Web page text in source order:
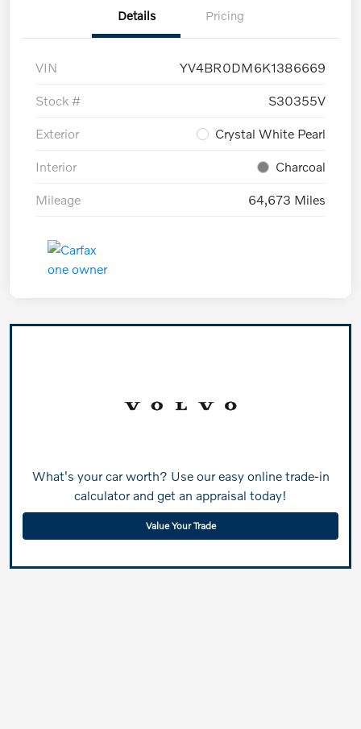
Details Pricing
VIN YV4BR0DM6K1386669
Stock # S30355V
Exterior Crystal White Pearl
Interior Charcoal
Mileage 64,673 Miles
What's your car worth? Use our easy online trade-in
calculator and get an appraisal today!
Value Your Trade